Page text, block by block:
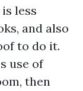
less
and also
to do it.
use of
then